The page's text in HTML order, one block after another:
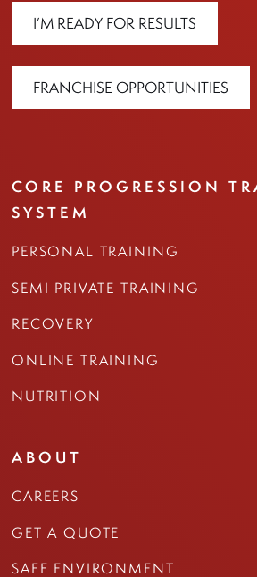
I’M READY FOR RESULTS
FRANCHISE OPPORTUNITIES
CORE PROGRESSION
SYSTEM
PERSONAL TRAINING
SEMI PRIVATE TRAINING
RECOVERY
ONLINE TRAINING
NUTRITION
ABOUT
CAREERS
GET A QUOTE
SAFE ENVIRONMENT